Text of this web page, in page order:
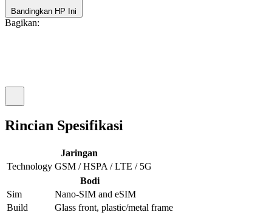
Bandingkan HP Ini
Bagikan:
Rincian Spesifikasi
Jaringan
Technology GSM / HSPA / LTE / 5G
Bodi
Sim
Nano-SIM and eSIM
Build
Glass front, plastic/metal frame